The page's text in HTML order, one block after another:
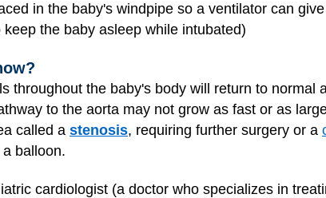
in the baby's windpipe so a ventilator can
keep the baby asleep while intubated)
throughout the baby's body will return to normal
to the aorta may not grow as fast or as
called a stenosis, requiring further surgery or a
balloon.
cardiologist (a doctor who specializes in